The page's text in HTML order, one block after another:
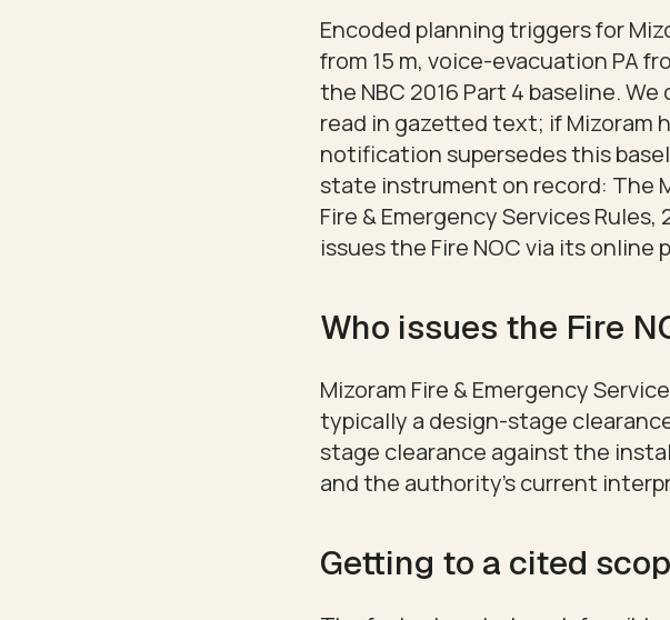
Encoded planning triggers for
from 15 m, voice-evacuation PA
the NBC 2016 Part 4 baseline.
read in gazetted text; if Mizoram
notification supersedes this
state instrument on record: The
Fire & Emergency Services
issues the Fire NOC via its online
Who issues the Fire
Mizoram Fire & Emergency
typically a design-stage
stage clearance against the
and the authority's current
Getting to a cited